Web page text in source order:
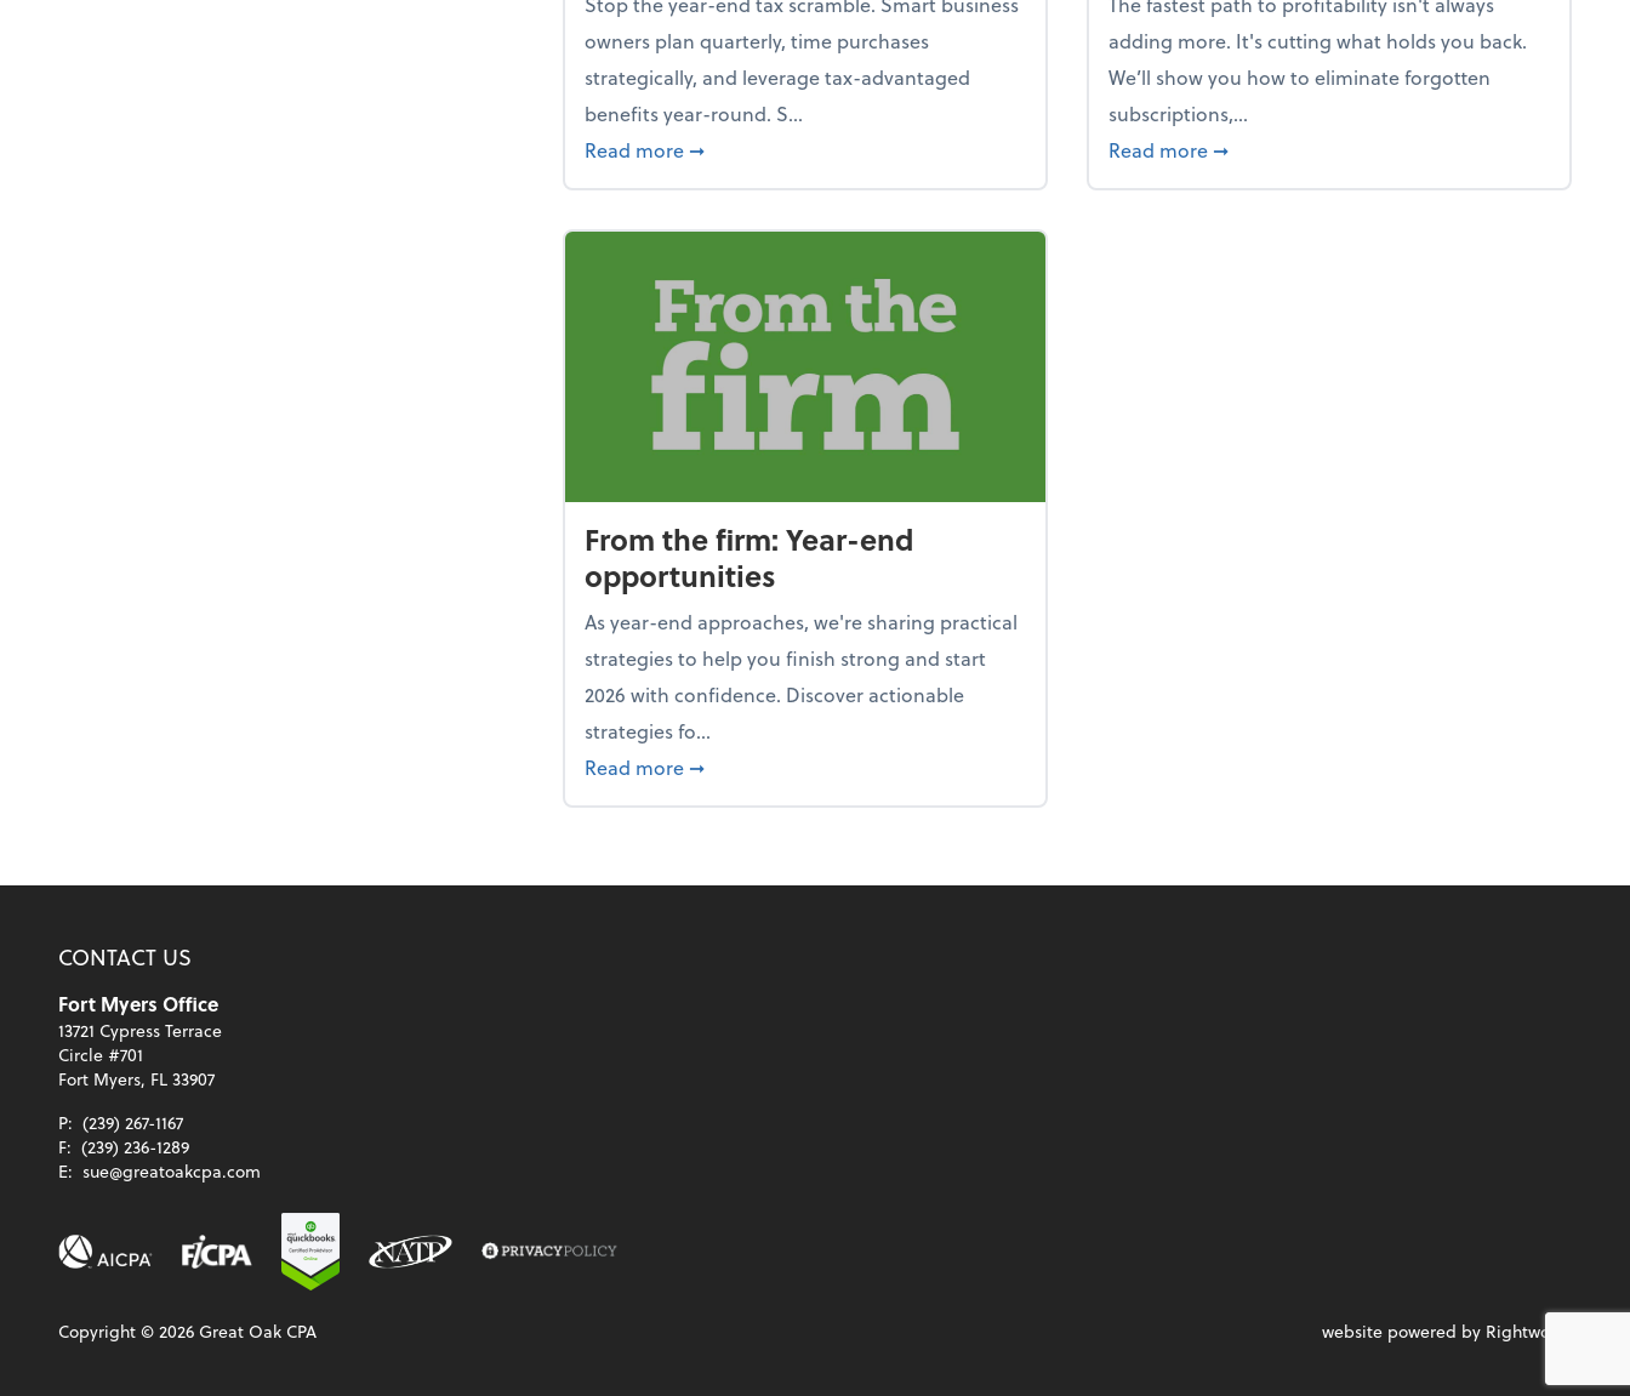
owners plan quarterly, time purchases
strategically, and leverage tax-advantaged
benefits year-round. S...
Read more about How to avoid the year-end tax scramble
➞
adding more. It's cutting what holds you back.
We’ll show you how to eliminate forgotten
subscriptions,...
Read more about New Year's Resolution: Clean out the
➞
From the firm: Year-end
opportunities
As year-end approaches, we're sharing practical
strategies to help you finish strong and start
2026 with confidence. Discover actionable
strategies fo...
Read more about From the firm: Year-end opportunities
➞
CONTACT US
Fort Myers Office
13721 Cypress Terrace
Circle #701
Fort Myers, FL 33907
P: (239) 267-1167
F: (239) 236-1289
E: sue@greatoakcpa.com
Copyright ©2026Great Oak CPA website powered by Rightworks